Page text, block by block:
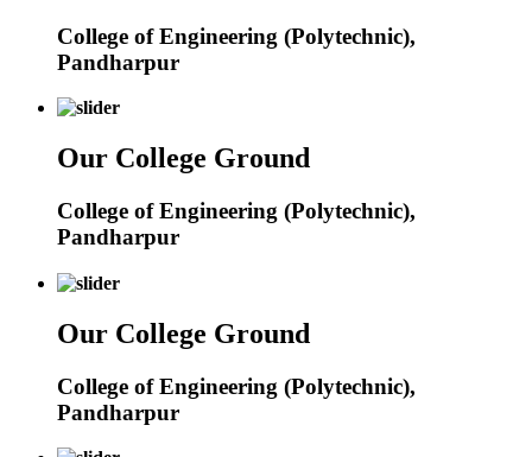
College of Engineering (Polytechnic),
Pandharpur
Our College Ground
College of Engineering (Polytechnic),
Pandharpur
Our College Ground
College of Engineering (Polytechnic),
Pandharpur